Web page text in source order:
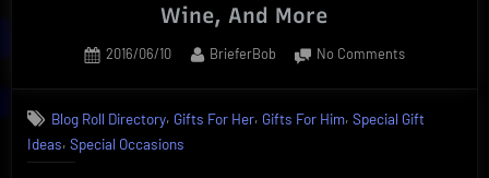
Wine, And More
Posted
2016/06/10 By
BrieferBob No Commentson
Ideas
Blog Roll Directory, Gifts For Her, Gifts For Him, Special Gift
Ideas, Special Occasions